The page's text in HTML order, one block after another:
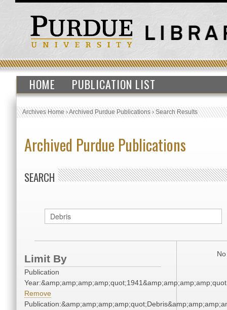
HOME PUBLICATION LIST
Archives Home›Archived Purdue Publications›Search Results
Archived Purdue Publications
SEARCH
Limit By
Publication
Remove